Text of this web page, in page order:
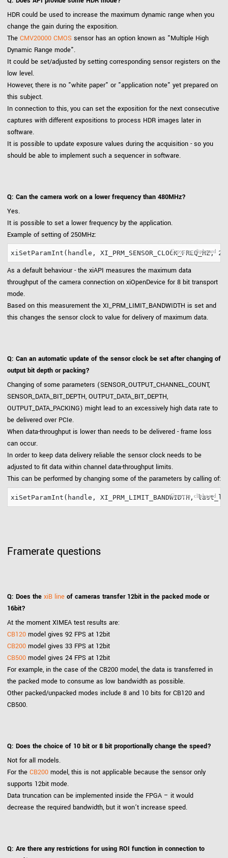
HDR could be used to increase the maximum dynamic range when you
change the gain during the exposition.
The CMV20000 CMOS sensor has an option known as "Multiple High
Dynamic Range mode".
It could be set/adjusted by setting corresponding sensor registers on the
low level.
However, there is no "white paper" or "application note" yet prepared on
this subject.
In connection to this, you can set the exposition for the next consecutive
captures with different expositions to process HDR images later in
software.
It is possible to update exposure values during the acquisition - so you
should be able to implement such a sequencer in software.
Q: Can the camera work on a lower frequency than 480MHz?
Yes.
It is possible to set a lower frequency by the application.
Example of setting of 250MHz:
As a default behaviour - the xiAPI measures the maximum data
throughput of the camera connection on xiOpenDevice for 8 bit transport
mode.
Based on this measurement the XI_PRM_LIMIT_BANDWIDTH is set and
this changes the sensor clock to value for delivery of maximum data.
Q: Can an automatic update of the sensor clock be set after changing of
output bit depth or packing?
Changing of some parameters (SENSOR_OUTPUT_CHANNEL_COUNT,
SENSOR_DATA_BIT_DEPTH, OUTPUT_DATA_BIT_DEPTH,
OUTPUT_DATA_PACKING) might lead to an excessively high data rate to
be delivered over PCIe.
When data-throughput is lower than needs to be delivered - frame loss
can occur.
In order to keep data delivery reliable the sensor clock needs to be
adjusted to fit data within channel data-throughput limits.
This can be performed by changing some of the parameters by calling of:
Framerate questions
Q: Does the xiB line of cameras transfer 12bit in the packed mode or
16bit?
At the moment XIMEA test results are:
CB120 model gives 92 FPS at 12bit
CB200 model gives 33 FPS at 12bit
CB500 model gives 24 FPS at 12bit
For example, in the case of the CB200 model, the data is transferred in
the packed mode to consume as low bandwidth as possible.
Other packed/unpacked modes include 8 and 10 bits for CB120 and
CB500.
Q: Does the choice of 10 bit or 8 bit proportionally change the speed?
Not for all models.
For the CB200 model, this is not applicable because the sensor only
supports 12bit mode.
Data truncation can be implemented inside the FPGA – it would
decrease the required bandwidth, but it won’t increase speed.
Q: Are there any restrictions for using ROI function in connection to